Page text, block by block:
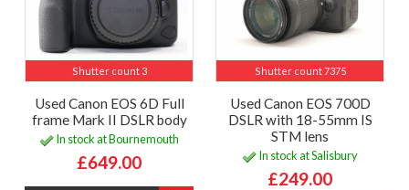
Shutter count 3
Used Canon EOS 6D Full
frame Mark II DSLR body
In stock at Bournemouth
£649.00
Shutter count 7375
Used Canon EOS 700D
DSLR with 18-55mm IS
STM lens
In stock at Salisbury
£249.00